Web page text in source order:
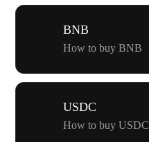
BNB
How to buy BNB
USDC
How to buy USDC